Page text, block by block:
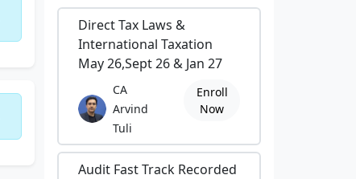
Direct Tax Laws &
International Taxation
May 26,Sept 26 & Jan 27
CA
Arvind
Tuli
Enroll
Now
Audit Fast Track Recorded